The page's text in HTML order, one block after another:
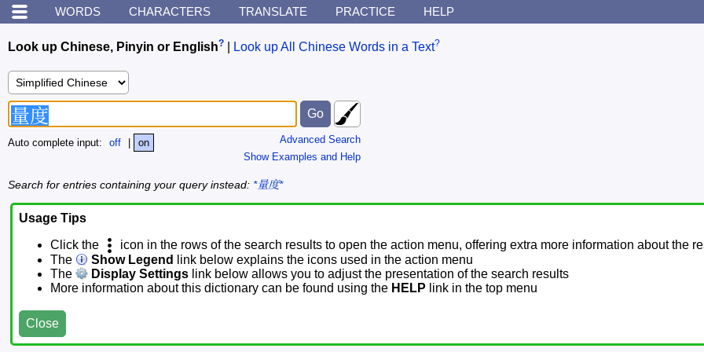
WORDS CHARACTERS TRANSLATE PRACTICE HELP
Look up Chinese, Pinyin or English? Look up All Chinese Words in a Text?
Advanced Search
Show Examples and Help
Auto complete input: off on
Search for entries containing your query instead: *量度*
Usage Tips
Click the
icon in the rows of the search results to open the action menu, offering extra more information about the
The
Show Legend
link below explains the icons used in the action menu
The
Display Settings link below allows you to adjust the presentation of the search results
More information about this dictionary can be found using the HELP link in the top menu
Close